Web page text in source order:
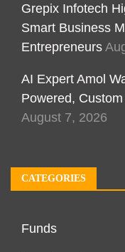
Grepix Infotech
Smart Business
Entrepreneurs
AI Expert Amol
Powered,
August 7, 2026
CATEGORIES
Funds